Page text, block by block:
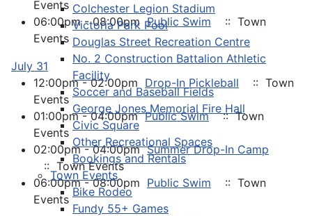
Colchester Legion Stadium
Victoria Park Pool
Douglas Street Recreation Centre
No. 2 Construction Battalion Athletic
Facility
Soccer and Baseball Fields
George Jones Memorial Fire Hall
Civic Square
Other Recreational Spaces
Bookings and Rentals
Town Events
Bike Rodeo
Fundy 55+ Games
Events
06:00pm - 08:00pmPublic Swim
:: Town
Events
July 31
12:00pm - 02:00pm Drop-In Pickleball
:: Town
Events
01:00pm - 04:00pmPublic Swim :: Town
Events
02:00pm - 04:00pmSummer Drop-In Camp
:: Town Events
06:00pm - 08:00pm Public Swim
:: Town
Events